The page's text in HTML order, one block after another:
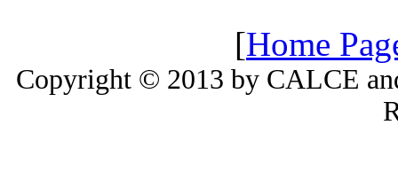
[Home
Copyright © 2013 by CALCE